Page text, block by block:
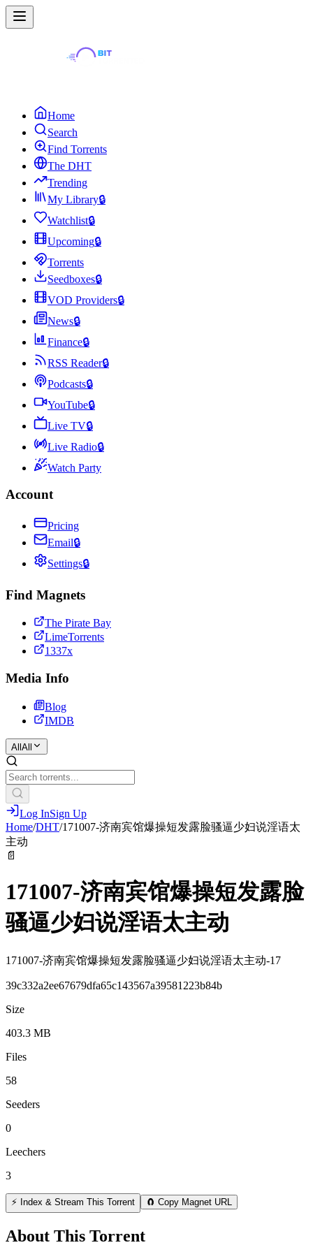
Home
Search
Find Torrents
The DHT
Trending
My Library🔒
Watchlist🔒
Upcoming🔒
Torrents
Seedboxes🔒
VOD Providers🔒
News🔒
Finance🔒
RSS Reader🔒
Podcasts🔒
YouTube🔒
Live TV🔒
Live Radio🔒
Watch Party
Account
Pricing
Email🔒
Settings🔒
Find Magnets
The Pirate Bay
LimeTorrents
1337x
Media Info
Blog
IMDB
All All
Log InSign Up
Home/DHT/171007-济南宾馆爆操短发露脸骚逼少妇说淫语太
主动
📄
171007-济南宾馆爆操短发露脸
骚逼少妇说淫语太主动
171007-济南宾馆爆操短发露脸骚逼少妇说淫语太主动-17
39c332a2ee67679dfa65c143567a39581223b84b
Size
403.3 MB
Files
58
Seeders
0
Leechers
3
⚡ Index & Stream This Torrent 🧲 Copy Magnet URL
About This Torrent